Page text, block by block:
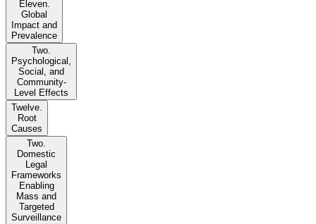
Eleven.
Global
Impact and
Prevalence
Two.
Psychological,
Social, and
Community-
Level Effects
Twelve.
Root
Causes
Two.
Domestic
Legal
Frameworks
Enabling
Mass and
Targeted
Surveillance